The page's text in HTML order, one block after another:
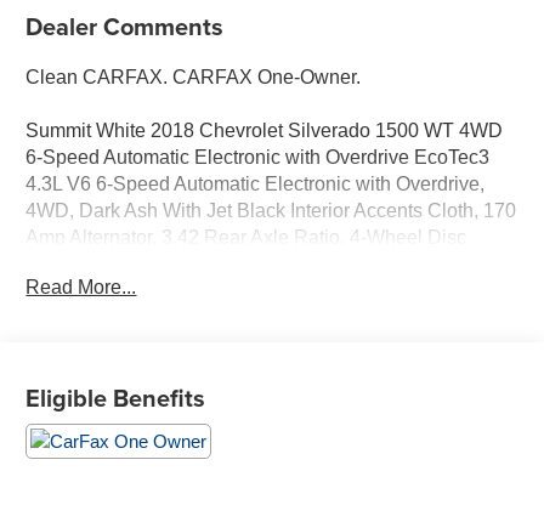
Dealer Comments
Clean CARFAX. CARFAX One-Owner.
Summit White 2018 Chevrolet Silverado 1500 WT 4WD
6-Speed Automatic Electronic with Overdrive EcoTec3
4.3L V6 6-Speed Automatic Electronic with Overdrive,
4WD, Dark Ash With Jet Black Interior Accents Cloth, 170
Amp Alternator, 3.42 Rear Axle Ratio, 4-Wheel Disc
AM/FM radio, Bluetooth® For Phone, Brake assist,
Stability Control, Front anti-roll bar, Front Center Armrest
w/Storage, Fully automatic headlights, Heavy Duty Front
Springs, Heavy Duty Suspension, Heavy-Duty Rear
Read More...
Eligible Benefits